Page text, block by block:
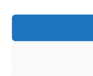
Detention